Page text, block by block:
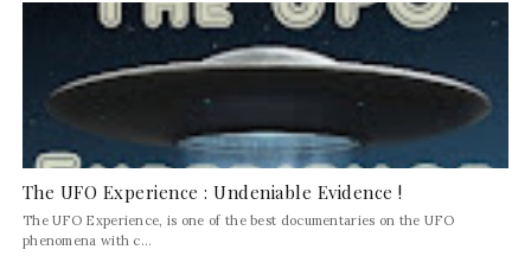
The UFO Experience : Undeniable Evidence !
The UFO Experience, is one of the best documentaries on the UFO
phenomena with c...